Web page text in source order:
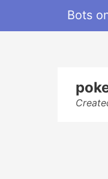
Bots